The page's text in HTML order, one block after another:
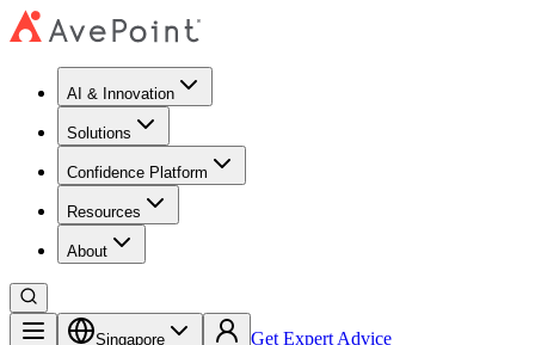
AI & Innovation
Solutions
Confidence Platform
Resources​
About
Singapore Get Expert Advice